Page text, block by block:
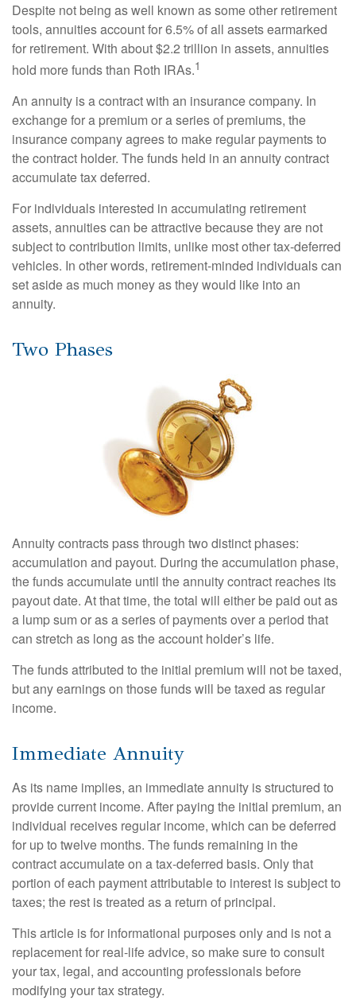
Despite not being as well known as some other retirement
tools, annuities account for 6.5% of all assets earmarked
for retirement. With about $2.2 trillion in assets, annuities
hold more funds than Roth IRAs.1
An annuity is a contract with an insurance company. In
exchange for a premium or a series of premiums, the
insurance company agrees to make regular payments to
the contract holder. The funds held in an annuity contract
accumulate tax deferred.
For individuals interested in accumulating retirement
assets, annuities can be attractive because they are not
subject to contribution limits, unlike most other tax-deferred
vehicles. In other words, retirement-minded individuals can
set aside as much money as they would like into an
annuity.
Two Phases
Annuity contracts pass through two distinct phases:
accumulation and payout. During the accumulation phase,
the funds accumulate until the annuity contract reaches its
payout date. At that time, the total will either be paid out as
a lump sum or as a series of payments over a period that
can stretch as long as the account holder’s life.
The funds attributed to the initial premium will not be taxed,
but any earnings on those funds will be taxed as regular
income.
Immediate Annuity
As its name implies, an immediate annuity is structured to
provide current income. After paying the initial premium, an
individual receives regular income, which can be deferred
for up to twelve months. The funds remaining in the
contract accumulate on a tax-deferred basis. Only that
portion of each payment attributable to interest is subject to
taxes; the rest is treated as a return of principal.
This article is for informational purposes only and is not a
replacement for real-life advice, so make sure to consult
your tax, legal, and accounting professionals before
modifying your tax strategy.